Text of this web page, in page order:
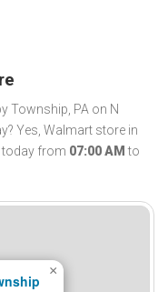
Township, PA on N
Yes, Walmart store in
today from 07:00 AM to
×